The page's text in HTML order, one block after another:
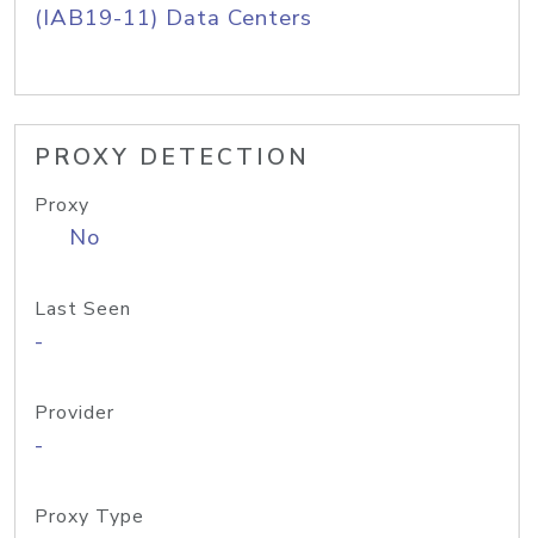
(IAB19-11) Data Centers
PROXY DETECTION
Proxy
No
Last Seen
-
Provider
-
Proxy Type